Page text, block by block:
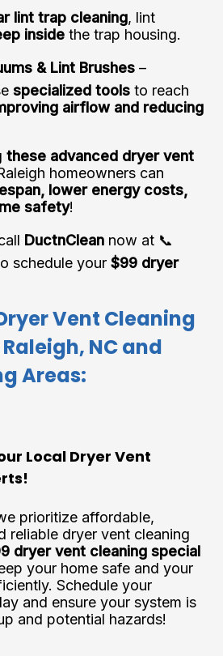
lint trap cleaning, lint
inside the trap housing.
& Lint Brushes –
specialized tools to reach
airflow and reducing
these advanced dryer vent
homeowners can
lower energy costs,
safety!
DuctnClean now at 📞
schedule your $99 dryer
Vent Cleaning
NC and
Areas:
Local Dryer Vent
prioritize affordable,
reliable dryer vent cleaning
dryer vent cleaning special
your home safe and your
Schedule your
and ensure your system is
and potential hazards!